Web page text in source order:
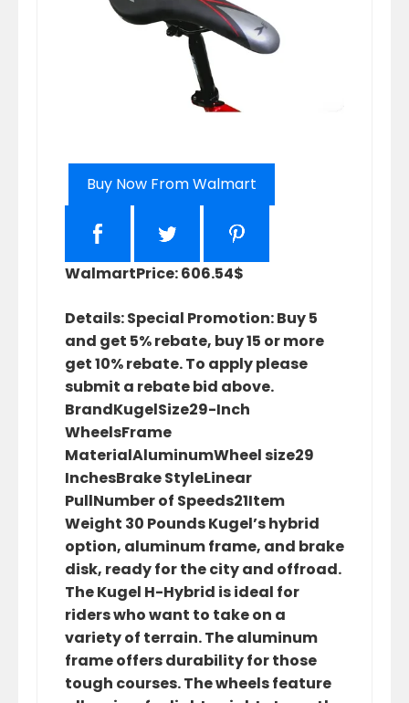
Buy Now From Walmart
WalmartPrice: 606.54$
Details: Special Promotion: Buy 5
and get 5% rebate, buy 15 or more
get 10% rebate. To apply please
submit a rebate bid above.
BrandKugelSize29-Inch
WheelsFrame
MaterialAluminumWheel size29
InchesBrake StyleLinear
PullNumber of Speeds21Item
Weight 30 Pounds Kugel’s hybrid
option, aluminum frame, and brake
disk, ready for the city and offroad.
The Kugel H-Hybrid is ideal for
riders who want to take on a
variety of terrain. The aluminum
frame offers durability for those
tough courses. The wheels feature